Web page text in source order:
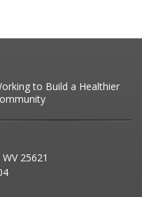
to Build a Healthier
25621